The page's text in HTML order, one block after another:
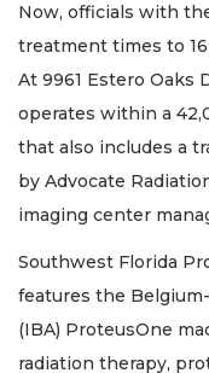
Now, officials with
treatment times to
At 9961 Estero Oaks
operates within a
that also includes a
by Advocate
imaging center
Southwest Florida
features the
(IBA) ProteusOne
radiation therapy,